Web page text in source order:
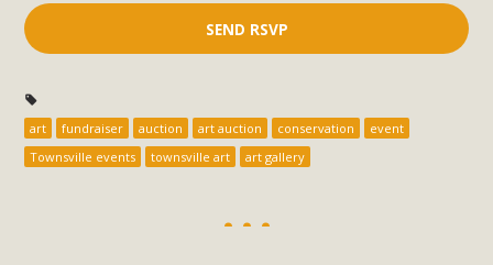
art fundraiser auction art auction conservation
event
Townsville events
townsville art art gallery